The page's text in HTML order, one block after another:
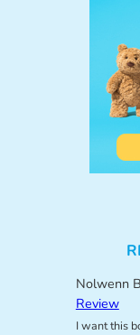
Nolwenn
Review
I want this